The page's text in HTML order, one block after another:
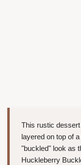
This rustic
layered on top of
"buckled" look as
Huckleberry